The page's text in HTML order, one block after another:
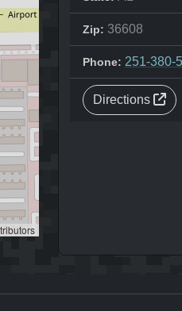
Zip: 36608
Phone: 251-380-
Directions